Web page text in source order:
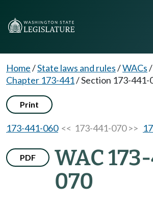
Home/State laws and rules/WACs/
Chapter 173-441/Section 173-441-
Print
173-441-060<< 173-441-070 >>
PDF
WAC
070